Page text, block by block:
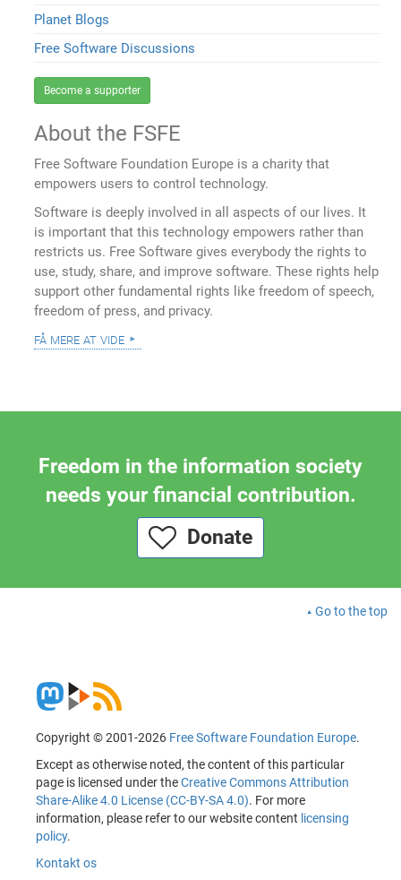
Planet Blogs
Free Software Discussions
Become a supporter
About the FSFE
Free Software Foundation Europe is a charity that
empowers users to control technology.
Software is deeply involved in all aspects of our lives. It
is important that this technology empowers rather than
restricts us. Free Software gives everybody the rights to
use, study, share, and improve software. These rights help
support other fundamental rights like freedom of speech,
freedom of press, and privacy.
få mere at vide
Freedom in the information society
needs your financial contribution.
Donate
Go to the top
Copyright © 2001-2026 Free Software Foundation Europe.
Except as otherwise noted, the content of this particular
page is licensed under theCreative Commons Attribution
Share-Alike 4.0 License (CC-BY-SA 4.0). For more
information, please refer to our website content licensing
policy.
Kontakt os